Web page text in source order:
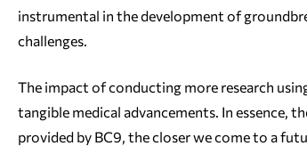
instrumental in the development of
challenges.
The impact of conducting more research
tangible medical advancements. In essence,
provided by BC9, the closer we come to a